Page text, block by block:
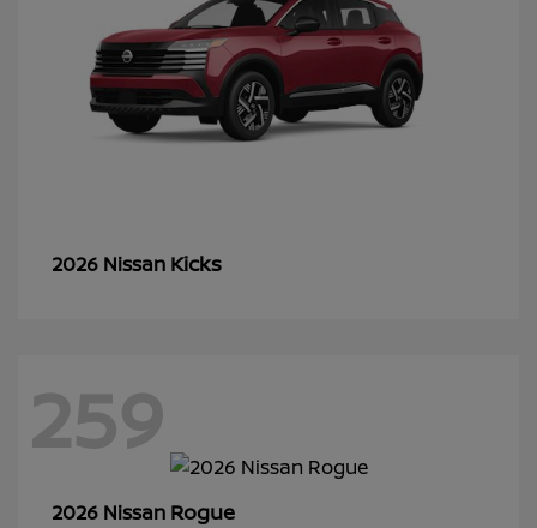
2026 Nissan Kicks
259
2026 Nissan Rogue